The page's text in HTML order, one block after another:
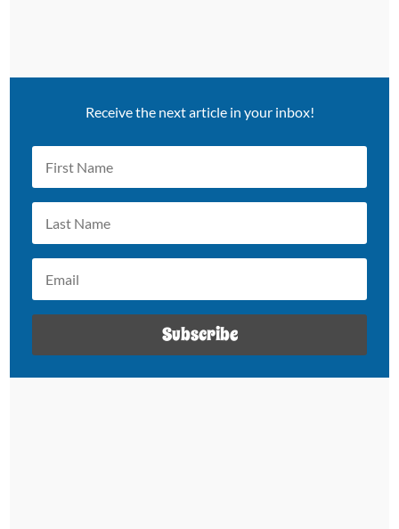
Receive the next article in your inbox!
Subscribe